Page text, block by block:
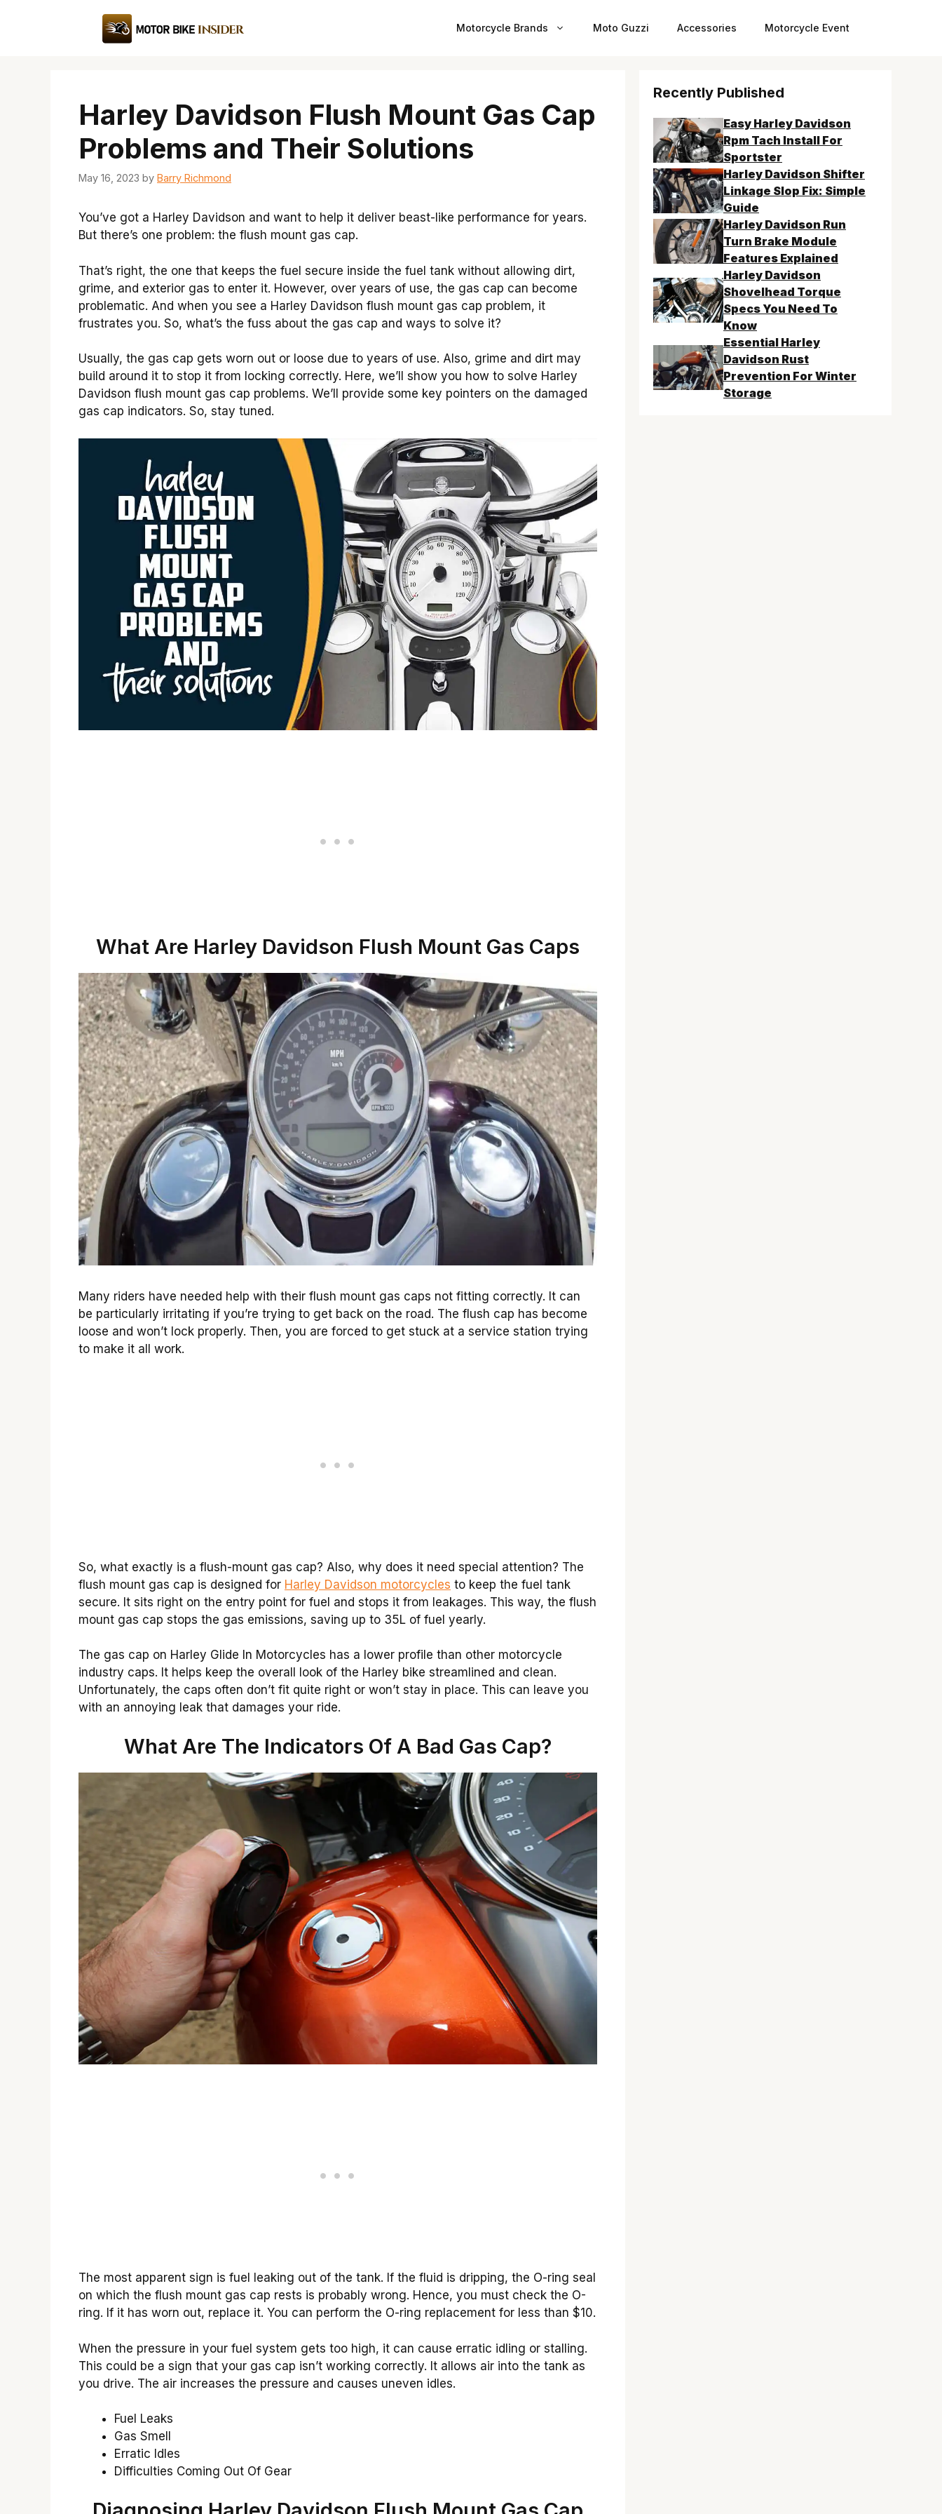
Motorcycle Brands Moto Guzzi Accessories Motorcycle Event
Harley Davidson Flush Mount Gas Cap
Problems and Their Solutions
May 16, 2023 by Barry Richmond
You’ve got a Harley Davidson and want to help it deliver beast-like performance for years.
But there’s one problem: the flush mount gas cap.
That’s right, the one that keeps the fuel secure inside the fuel tank without allowing dirt,
grime, and exterior gas to enter it. However, over years of use, the gas cap can become
problematic. And when you see a Harley Davidson flush mount gas cap problem, it
frustrates you. So, what’s the fuss about the gas cap and ways to solve it?
Usually, the gas cap gets worn out or loose due to years of use. Also, grime and dirt may
build around it to stop it from locking correctly. Here, we’ll show you how to solve Harley
Davidson flush mount gas cap problems. We’ll provide some key pointers on the damaged
gas cap indicators. So, stay tuned.
What Are Harley Davidson Flush Mount Gas Caps
Many riders have needed help with their flush mount gas caps not fitting correctly. It can
be particularly irritating if you’re trying to get back on the road. The flush cap has become
loose and won’t lock properly. Then, you are forced to get stuck at a service station trying
to make it all work.
So, what exactly is a flush-mount gas cap? Also, why does it need special attention? The
flush mount gas cap is designed for Harley Davidson motorcycles to keep the fuel tank
secure. It sits right on the entry point for fuel and stops it from leakages. This way, the flush
mount gas cap stops the gas emissions, saving up to 35L of fuel yearly.
The gas cap on Harley Glide In Motorcycles has a lower profile than other motorcycle
industry caps. It helps keep the overall look of the Harley bike streamlined and clean.
Unfortunately, the caps often don’t fit quite right or won’t stay in place. This can leave you
with an annoying leak that damages your ride.
What Are The Indicators Of A Bad Gas Cap?
The most apparent sign is fuel leaking out of the tank. If the fluid is dripping, the O-ring seal
on which the flush mount gas cap rests is probably wrong. Hence, you must check the O-
ring. If it has worn out, replace it. You can perform the O-ring replacement for less than $10.
When the pressure in your fuel system gets too high, it can cause erratic idling or stalling.
This could be a sign that your gas cap isn’t working correctly. It allows air into the tank as
you drive. The air increases the pressure and causes uneven idles.
Fuel Leaks
Gas Smell
Erratic Idles
Difficulties Coming Out Of Gear
Recently Published
Easy Harley Davidson
Rpm Tach Install For
Sportster
Harley Davidson Shifter
Linkage Slop Fix: Simple
Guide
Harley Davidson Run
Turn Brake Module
Features Explained
Harley Davidson
Shovelhead Torque
Specs You Need To
Know
Essential Harley
Davidson Rust
Prevention For Winter
Storage